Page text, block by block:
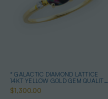
* GALACTIC DIAMOND LATTICE
14KT YELLOW GOLD GEM QUALITY
OPAL RING
$1,300.00